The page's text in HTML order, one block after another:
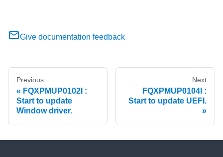
Give documentation feedback
Previous
FQXPMUP0102I :
Start to update
Window driver.
Next
FQXPMUP0104I :
Start to update UEFI.